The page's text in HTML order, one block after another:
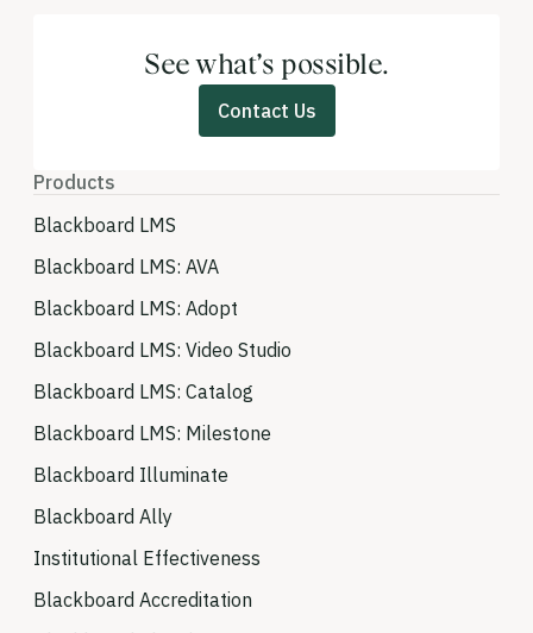
See what’s possible.
Contact Us
Products
Blackboard LMS
Blackboard LMS: AVA
Blackboard LMS: Adopt
Blackboard LMS: Video Studio
Blackboard LMS: Catalog
Blackboard LMS: Milestone
Blackboard Illuminate
Blackboard Ally
Institutional Effectiveness
Blackboard Accreditation